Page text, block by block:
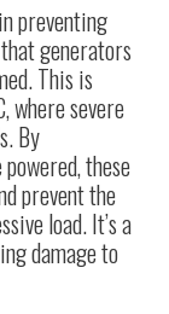
preventing
generators
This is
where severe
By
these
prevent the
load. It’s a
damage to